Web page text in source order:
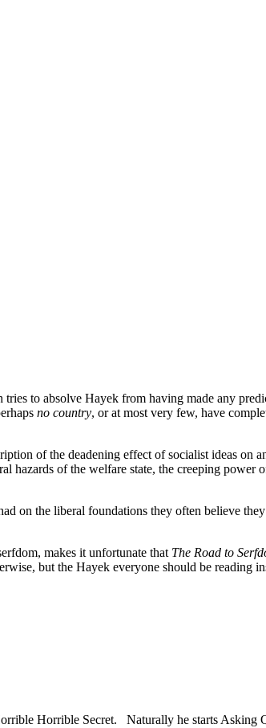
to absolve Hayek from having made any
no country, or at most very few, have
of the deadening effect of socialist ideas on
of the welfare state, the creeping power
on the liberal foundations they often believe
makes it unfortunate that The Road to
but the Hayek everyone should be reading
Horrible Secret. Naturally he starts Asking